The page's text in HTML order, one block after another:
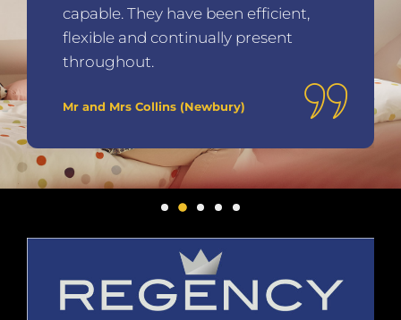
capable. They have been efficient,
flexible and continually present
throughout.
Mr and Mrs Collins (Newbury)